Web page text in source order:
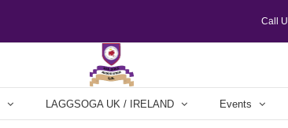
Call
LAGGSOGA UK / IRELAND Events